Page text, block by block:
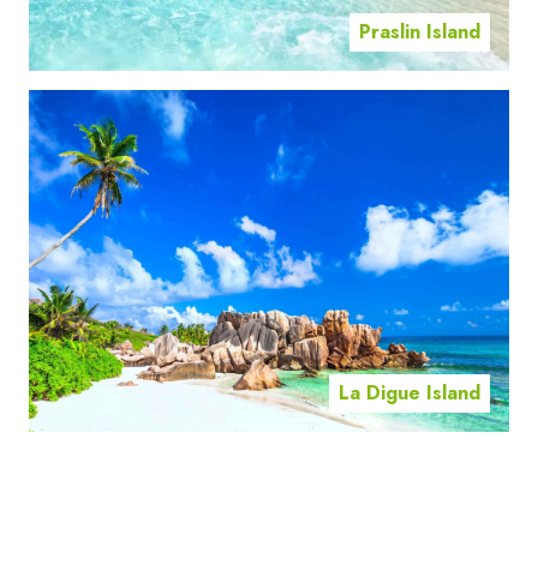
Praslin Island
La Digue Island
Mahe Island